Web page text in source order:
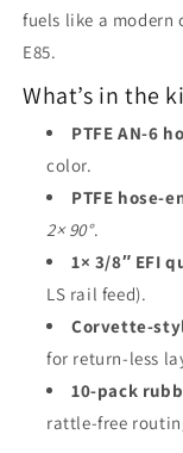
fuels like a modern
E85.
What’s in the
PTFE AN-6
color.
PTFE hose-
2× 90°.
1× 3/8″ EFI
LS rail feed).
Corvette-
for return-less
10-pack
rattle-free